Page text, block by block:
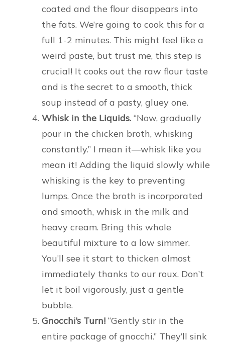
coated and the flour disappears into
the fats. We’re going to cook this for a
full 1-2 minutes. This might feel like a
weird paste, but trust me, this step is
crucial! It cooks out the raw flour taste
and is the secret to a smooth, thick
soup instead of a pasty, gluey one.
Whisk in the Liquids. “Now, gradually
pour in the chicken broth, whisking
constantly.” I mean it—whisk like you
mean it! Adding the liquid slowly while
whisking is the key to preventing
lumps. Once the broth is incorporated
and smooth, whisk in the milk and
heavy cream. Bring this whole
beautiful mixture to a low simmer.
You’ll see it start to thicken almost
immediately thanks to our roux. Don’t
let it boil vigorously, just a gentle
bubble.
Gnocchi’s Turn! “Gently stir in the
entire package of gnocchi.” They’ll sink